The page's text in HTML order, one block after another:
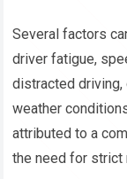
Several factors
driver fatigue,
distracted driving,
weather
attributed to a
the need for strict